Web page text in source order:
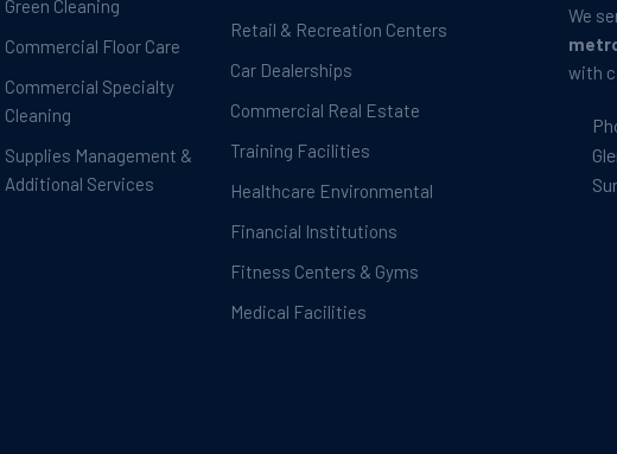
Green Cleaning
Commercial Floor Care
Commercial Specialty
Cleaning
Supplies Management &
Additional Services
Retail & Recreation Centers
Car Dealerships
Commercial Real Estate
Training Facilities
Healthcare Environmental
Financial Institutions
Fitness Centers & Gyms
Medical Facilities
We
with